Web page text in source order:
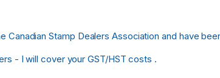
Canadian Stamp Dealers Association and have
- I will cover your GST/HST costs .